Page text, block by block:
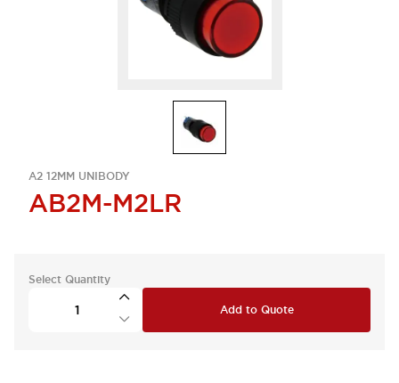
A2 12MM UNIBODY
AB2M-M2LR
Select Quantity
Add to Quote